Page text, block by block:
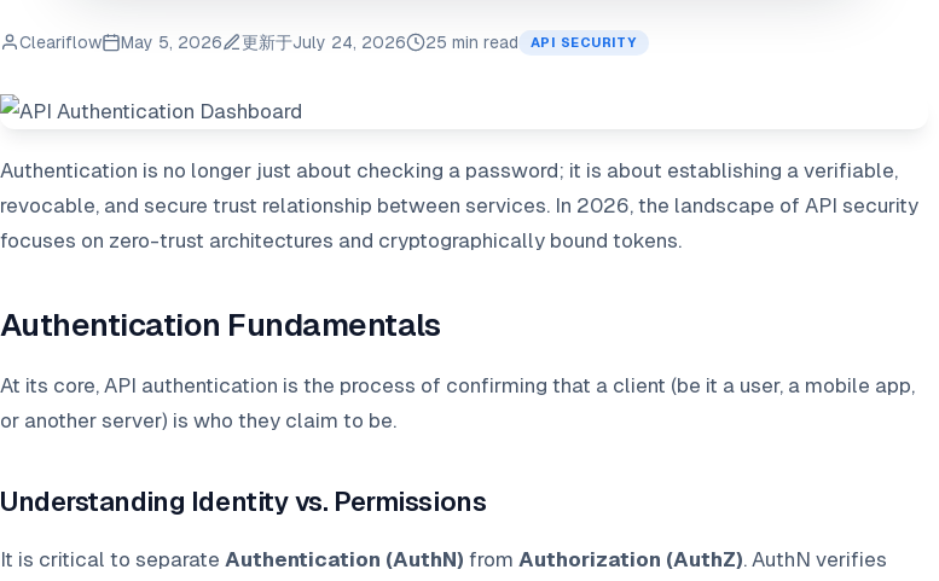
Cleariflow May 5, 2026 更新于July 24, 2026 25 min read API SECURITY
Authentication is no longer just about checking a password; it is about establishing a verifiable,
revocable, and secure trust relationship between services. In 2026, the landscape of API security
focuses on zero-trust architectures and cryptographically bound tokens.
Authentication Fundamentals
At its core, API authentication is the process of confirming that a client (be it a user, a mobile app,
or another server) is who they claim to be.
Understanding Identity vs. Permissions
It is critical to separate Authentication (AuthN) from Authorization (AuthZ). AuthN verifies